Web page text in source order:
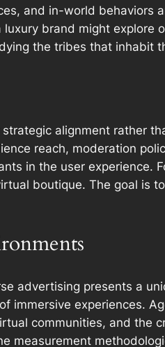
and in-world behaviors
brand might
the tribes that inhabit
alignment rather
reach, moderation
in the user experience.
boutique. The goal is
advertising presents a
immersive experiences.
communities, and the
measurement